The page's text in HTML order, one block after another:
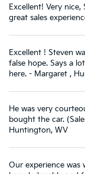
Excellent! Very
great sales
Excellent ! Steven
false hope. Says a
here. - Margaret ,
He was very
bought the car.
Huntington, WV
Our experience